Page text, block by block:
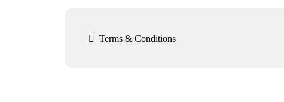
 Terms & Conditions